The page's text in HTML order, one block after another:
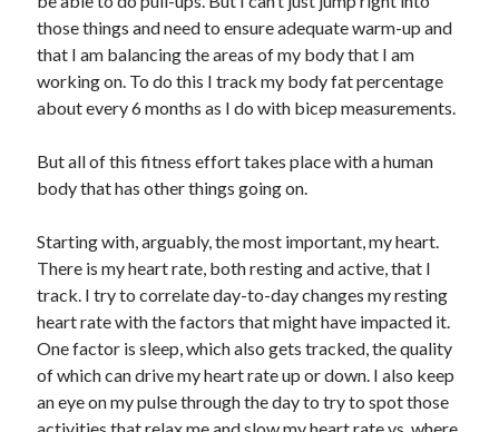
those things and need to ensure adequate warm-up and
that I am balancing the areas of my body that I am
working on. To do this I track my body fat percentage
about every 6 months as I do with bicep measurements.
But all of this fitness effort takes place with a human
body that has other things going on.
Starting with, arguably, the most important, my heart.
There is my heart rate, both resting and active, that I
track. I try to correlate day-to-day changes my resting
heart rate with the factors that might have impacted it.
One factor is sleep, which also gets tracked, the quality
of which can drive my heart rate up or down. I also keep
an eye on my pulse through the day to try to spot those